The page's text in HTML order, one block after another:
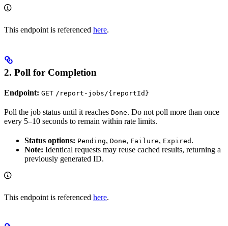
This endpoint is referenced here.
2. Poll for Completion
Endpoint: GET /report-jobs/{reportId}
Poll the job status until it reaches Done. Do not poll more than once
every 5–10 seconds to remain within rate limits.
Status options: Pending, Done, Failure, Expired .
Note: Identical requests may reuse cached results, returning a
previously generated ID.
This endpoint is referenced here.